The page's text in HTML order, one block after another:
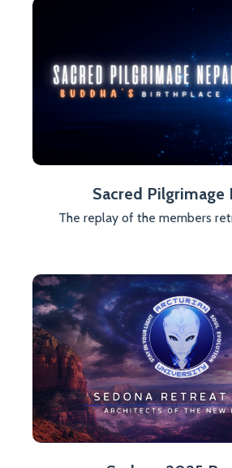
Sacred Pilgrimage
The replay of the members